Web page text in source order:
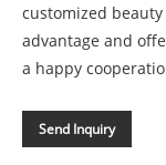
customized
advantage and
a happy
Send Inquiry